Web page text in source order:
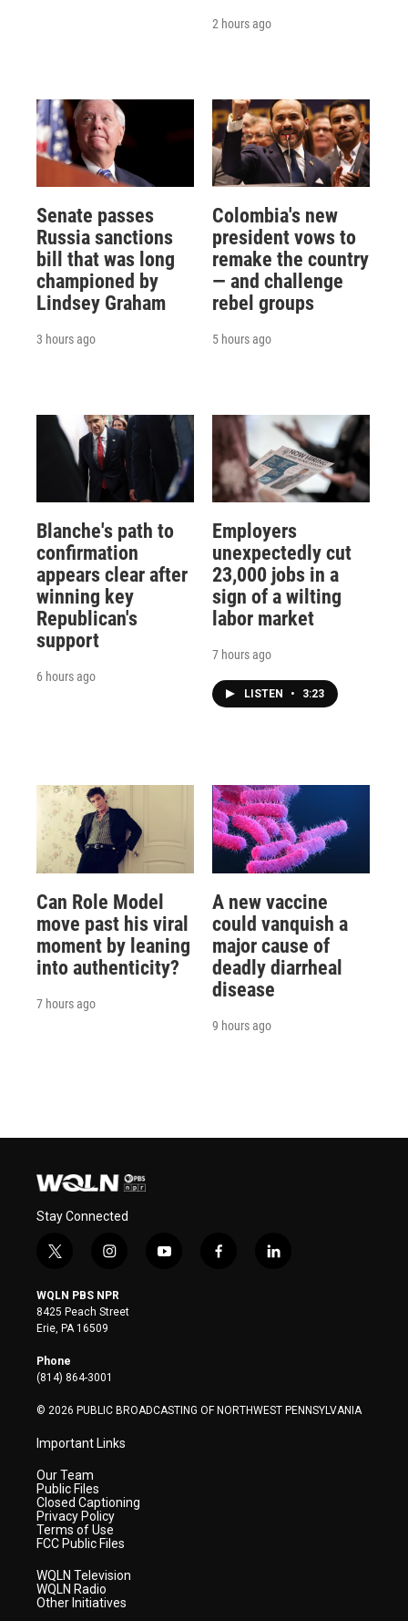
2 hours ago
Senate passes
Russia sanctions
bill that was long
championed by
Lindsey Graham
3 hours ago
Colombia's new
president vows to
remake the country
— and challenge
rebel groups
5 hours ago
Blanche's path to
confirmation
appears clear after
winning key
Republican's
support
6 hours ago
Employers
unexpectedly cut
23,000 jobs in a
sign of a wilting
labor market
7 hours ago
LISTEN • 3:23
Can Role Model
move past his viral
moment by leaning
into authenticity?
7 hours ago
A new vaccine
could vanquish a
major cause of
deadly diarrheal
disease
9 hours ago
Stay Connected
t
i
t
t
e
r
i
s
t
a
y
f
l
WQLN PBS NPR
8425 Peach Street
Erie, PA 16509
Phone
(814) 864-3001
© 2026 PUBLIC BROADCASTING OF NORTHWEST PENNSYLVANIA
Important Links
Our Team
Public Files
Closed Captioning
Privacy Policy
Terms of Use
FCC Public Files
WQLN Television
WQLN Radio
Other Initiatives